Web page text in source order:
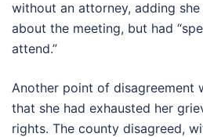
without an attorney, adding
about the meeting, but had
attend.”
Another point of disagreement
that she had exhausted her
rights. The county disagreed,